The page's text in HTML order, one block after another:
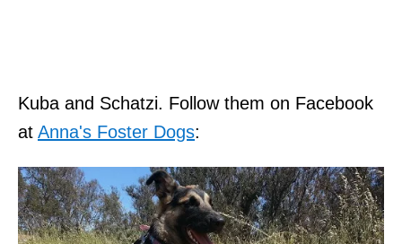
Kuba and Schatzi. Follow them on Facebook
at Anna's Foster Dogs: